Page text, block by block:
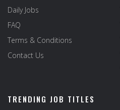
Daily Jobs
FAQ
Terms & Conditions
Contact Us
TRENDING JOB TITLES